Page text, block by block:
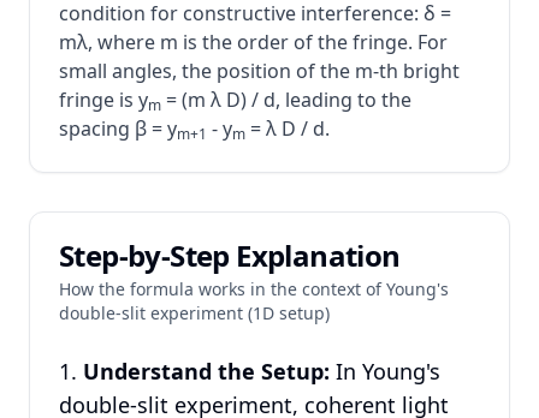
condition for constructive interference: δ =
mλ, where m is the order of the fringe. For
small angles, the position of the m-th bright
fringe is ym = (m λ D) / d, leading to the
spacing β = ym+1 - ym = λ D / d.
Step-by-Step Explanation
How the formula works in the context of Young's
double-slit experiment (1D setup)
Understand the Setup: In Young's
double-slit experiment, coherent light